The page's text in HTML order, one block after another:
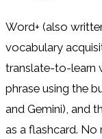
Word+ (also
vocabulary
translate-to-learn
phrase using the
and Gemini), and
as a flashcard. No